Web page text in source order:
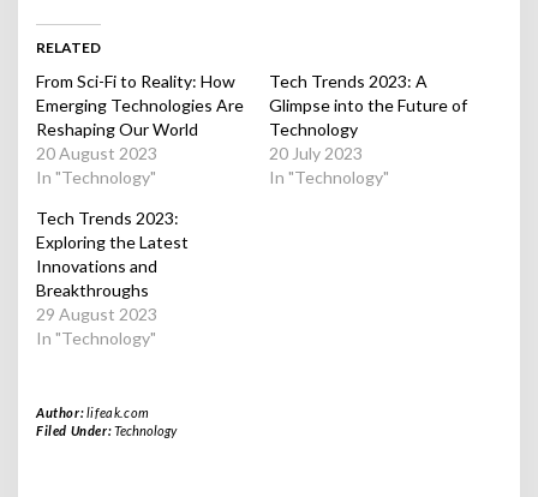
RELATED
From Sci-Fi to Reality: How
Emerging Technologies Are
Reshaping Our World
20 August 2023
In "Technology"
Tech Trends 2023: A
Glimpse into the Future of
Technology
20 July 2023
In "Technology"
Tech Trends 2023:
Exploring the Latest
Innovations and
Breakthroughs
29 August 2023
In "Technology"
Author:lifeak.com
Filed Under:Technology